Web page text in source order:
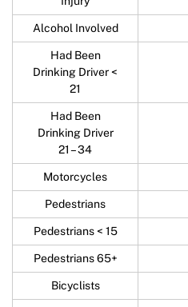
Alcohol Involved
Had Been
Drinking Driver <
21
Had Been
Drinking Driver
21 – 34
Motorcycles
Pedestrians
Pedestrians < 15
Pedestrians 65+
Bicyclists